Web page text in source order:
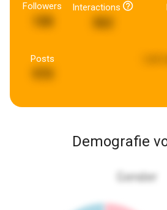
Followers
108
Interactions
362
Posts
Demografie
Gender